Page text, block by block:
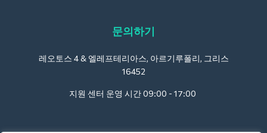
문의하기
레오토스 4 & 엘레프테리아스, 아르기루폴리, 그리스
16452
지원 센터 운영 시간 09:00 - 17:00